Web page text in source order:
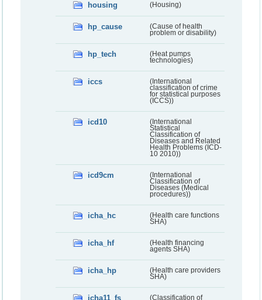
housing (Housing)
hp_cause
(Cause of health
problem or disability)
hp_tech
(Heat pumps
technologies)
iccs
(International
classification of crime
for statistical purposes
(ICCS))
icd10
(International
Statistical
Classification of
Diseases and Related
Health Problems (ICD-
10 2010))
icd9cm
(International
Classification of
Diseases (Medical
procedures))
icha_hc
(Health care functions
SHA)
icha_hf
(Health financing
agents SHA)
icha_hp
(Health care providers
SHA)
icha11_fs
(Classification of